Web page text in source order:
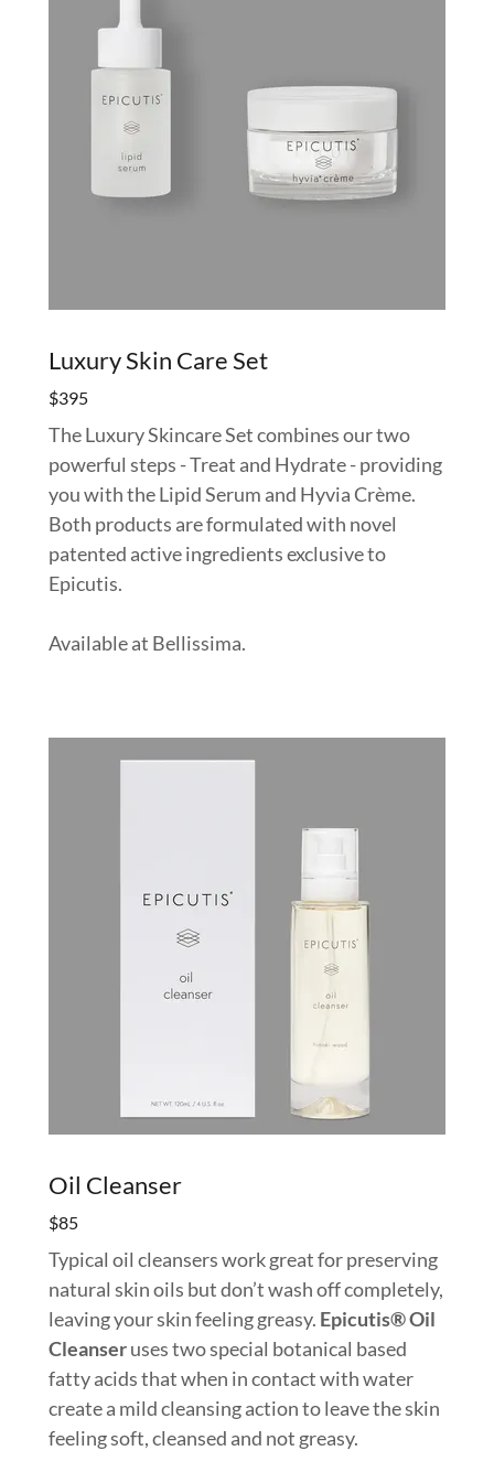
Luxury Skin Care Set
$395
The Luxury Skincare Set combines our two
powerful steps - Treat and Hydrate - providing
you with the Lipid Serum and Hyvia Crème.
Both products are formulated with novel
patented active ingredients exclusive to
Epicutis.
Available at Bellissima.
Oil Cleanser
$85
Typical oil cleansers work great for preserving
natural skin oils but don’t wash off completely,
leaving your skin feeling greasy. Epicutis® Oil
Cleanseruses two special botanical based
fatty acids that when in contact with water
create a mild cleansing action to leave the skin
feeling soft, cleansed and not greasy.